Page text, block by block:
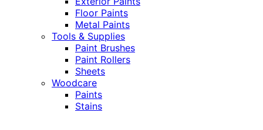
Floor Paints
Metal Paints
Tools & Supplies
Paint Brushes
Paint Rollers
Sheets
Woodcare
Paints
Stains